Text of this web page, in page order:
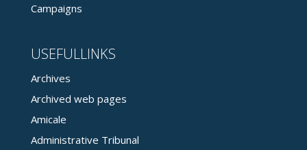
Campaigns
USEFULLINKS
Archives
Archived web pages
Amicale
Administrative Tribunal